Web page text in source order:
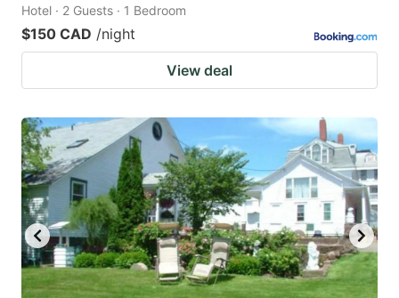
Hotel · 2 Guests · 1 Bedroom
$150 CAD /night
View deal